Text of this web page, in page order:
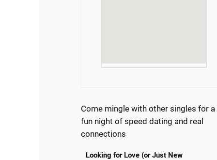
Come mingle with other singles for a
fun night of speed dating and real
connections
Looking for Love (or Just New